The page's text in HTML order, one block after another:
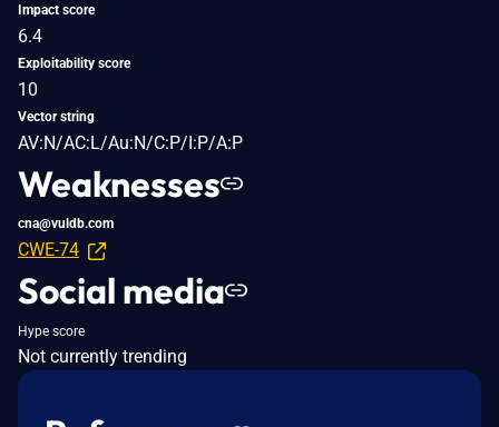
Impact score
6.4
Exploitability score
10
Vector string
AV:N/AC:L/Au:N/C:P/I:P/A:P
Weaknesses
cna@vuldb.com
CWE-74
Social media
Hype score
Not currently trending